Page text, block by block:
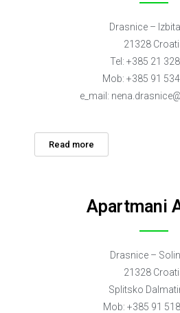
Drasnice –
21328
Tel: +385 21
Mob: +385 91
e_mail:
Read more
Apartmani
Drasnice –
21328
Splitsko
Mob: +385 91